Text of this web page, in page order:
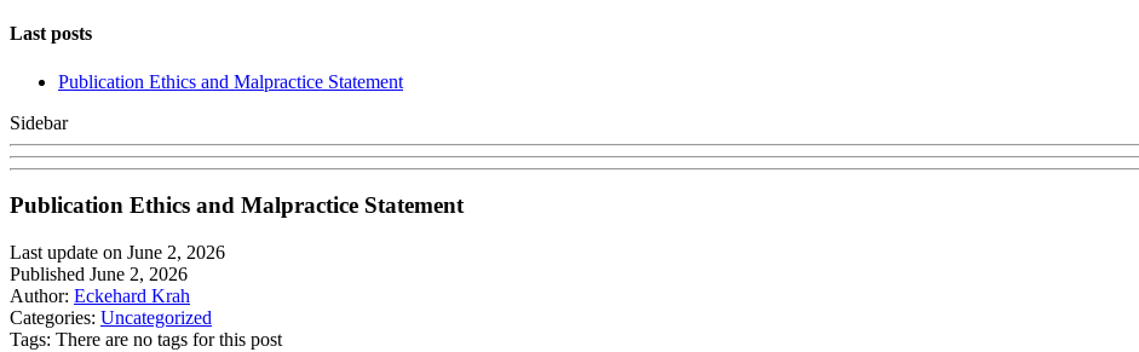
Last posts
Publication Ethics and Malpractice Statement
Sidebar
Publication Ethics and Malpractice Statement
Last update on June 2, 2026
Published June 2, 2026
Author: Eckehard Krah
Categories: Uncategorized
Tags: There are no tags for this post